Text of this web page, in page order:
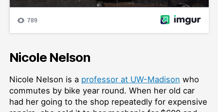
Nicole Nelson
Nicole Nelson is a professor at UW-Madison who
commutes by bike year round. When her old car
had her going to the shop repeatedly for expensive